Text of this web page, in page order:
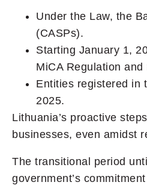
Under the Law, the
(CASPs).
Starting January 1,
MiCA Regulation
Entities registered in
2025.
Lithuania’s proactive
businesses, even amidst
The transitional period
government’s